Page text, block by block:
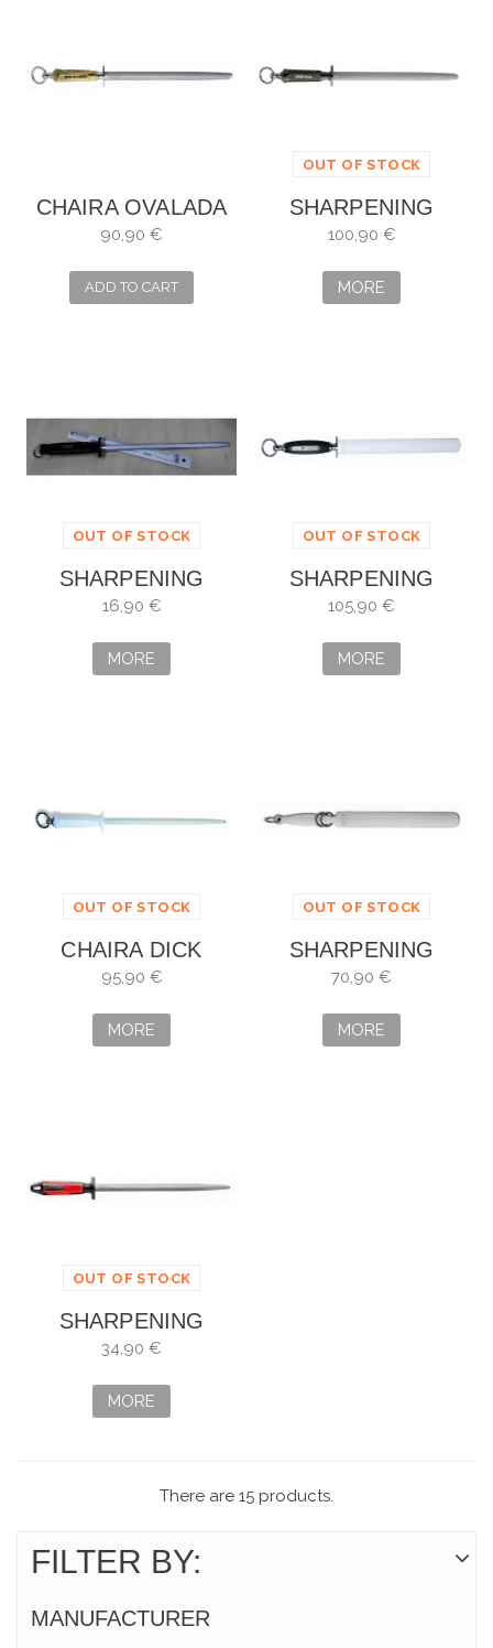
CHAIRA OVALADA
DICK MULTIRON 30
90,90 €
ADD TO CART
OUT OF STOCK
SHARPENING
STEEL DICK TITAN
100,90 €
MORE
OUT OF STOCK
SHARPENING
STEEL FISCHER
16,90 €
MORE
OUT OF STOCK
SHARPENING
STEEL DICK 2000
105,90 €
MORE
OUT OF STOCK
CHAIRA DICK
HYGIENIC
95,90 €
MORE
OUT OF STOCK
SHARPENING
STEEL DICKORON
70,90 €
MORE
OUT OF STOCK
SHARPENING
STEEL DICK
34,90 €
MORE
There are 15 products.
FILTER BY:
MANUFACTURER